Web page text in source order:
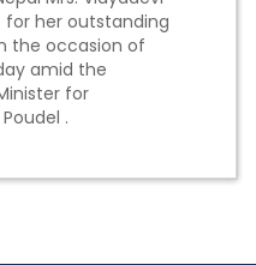
for her outstanding
the occasion of
amid the
for
.